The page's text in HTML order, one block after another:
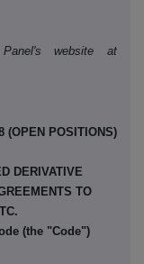
website at
(OPEN POSITIONS)
DERIVATIVE
TO
(the "Code")